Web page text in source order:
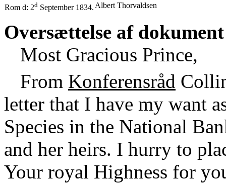
Rom d: 2d September 1834. Albert Thorvaldsen
Oversættelse af dokument
Most Gracious Prince,
From Konferensråd
letter that I have my want
Species in the National
and her heirs. I hurry to
Your royal Highness for